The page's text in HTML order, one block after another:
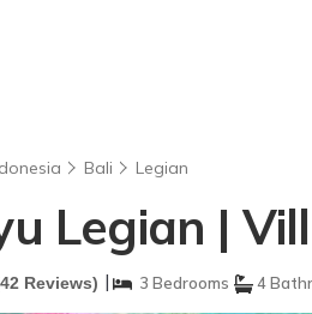
Bali Legian
Legian |
Reviews) | 3 Bedrooms 4